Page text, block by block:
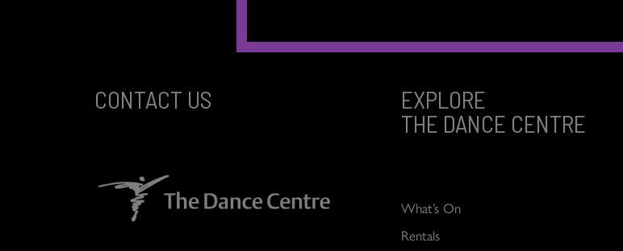
CONTACT US
EXPLORE
THE DANCE CENTRE
What’s On
Rentals